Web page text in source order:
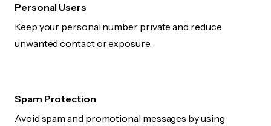
Personal Users
Keep your personal number private and reduce
unwanted contact or exposure.
Spam Protection
Avoid spam and promotional messages by using